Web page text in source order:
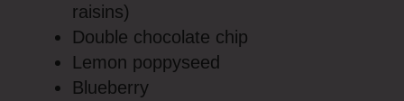
raisins)
Double chocolate chip
Lemon poppyseed
Blueberry